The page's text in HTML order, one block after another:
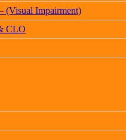
(Visual Impairment)
CLO